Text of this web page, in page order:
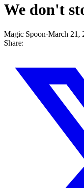
We don't
Magic Spoon·March 21,
Share: